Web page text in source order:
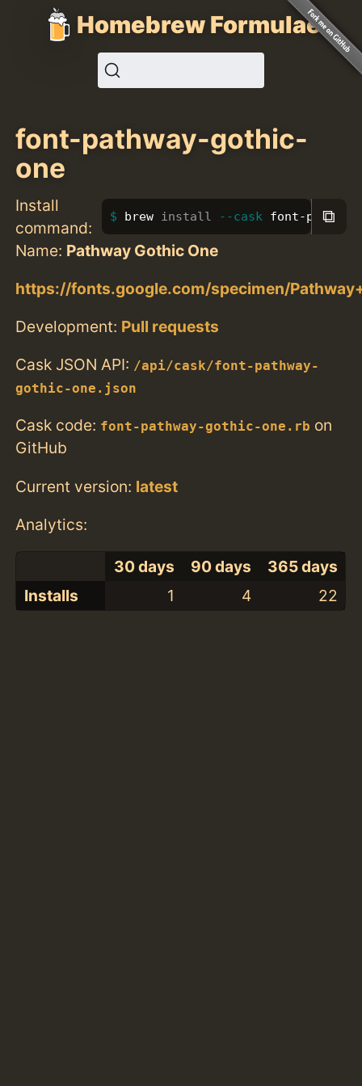
Homebrew Formulae
font-pathway-gothic-
one
Install
command:
brew install --cask font- ⧉
Name: Pathway Gothic One
https://fonts.google.com/specimen/
Development: Pull requests
Cask JSON API: /api/cask/font-pathway-
gothic-one.json
Cask code: font-pathway-gothic-one.rb on
GitHub
Current version: latest
Analytics:
30 days 90 days
365 days
Installs
1 4 22